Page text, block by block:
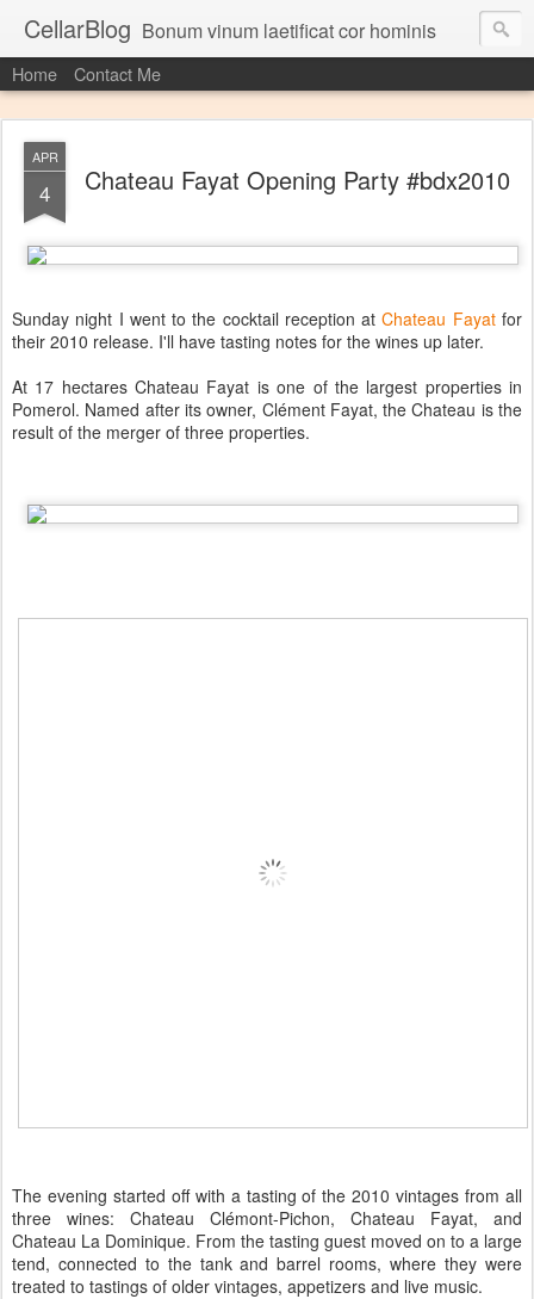
CellarBlog Bonum vinum laetificat cor hominis
Home Contact Me
APR
4 Chateau Fayat Opening Party #bdx2010
Sunday night I went to the cocktail reception atChateau Fayatfor
their 2010 release. I'll have tasting notes for the wines up later.
At 17 hectares Chateau Fayat is one of the largest properties in
Pomerol. Named after its owner, Clément Fayat, the Chateau is the
result of the merger of three properties.
The evening started off with a tasting of the 2010 vintages from all
three wines: Chateau Clémont-Pichon, Chateau Fayat, and
Chateau La Dominique. From the tasting guest moved on to a large
tend, connected to the tank and barrel rooms, where they were
treated to tastings of older vintages, appetizers and live music.